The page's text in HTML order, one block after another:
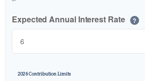
Expected Annual Interest Rate ?
2026 Contribution Limits